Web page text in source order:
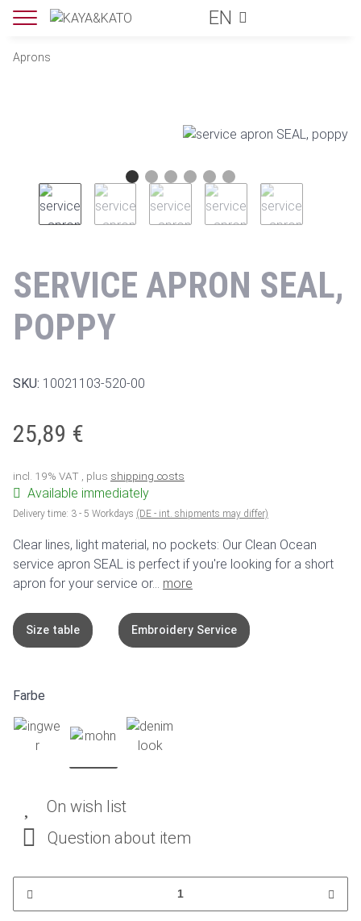
EN
Aprons
SERVICE APRON SEAL,
POPPY
SKU: 10021103-520-00
25,89 €
incl. 19% VAT , plus shipping costs
Available immediately
Delivery time: 3 - 5 Workdays (DE - int. shipments may differ)
Clear lines, light material, no pockets: Our Clean Ocean
service apron SEAL is perfect if you're looking for a short
apron for your service or... more
Size table Embroidery Service
Farbe
On wish list
Question about item